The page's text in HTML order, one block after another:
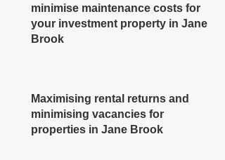
minimise maintenance costs for
your investment property in Jane
Brook
Maximising rental returns and
minimising vacancies for
properties in Jane Brook